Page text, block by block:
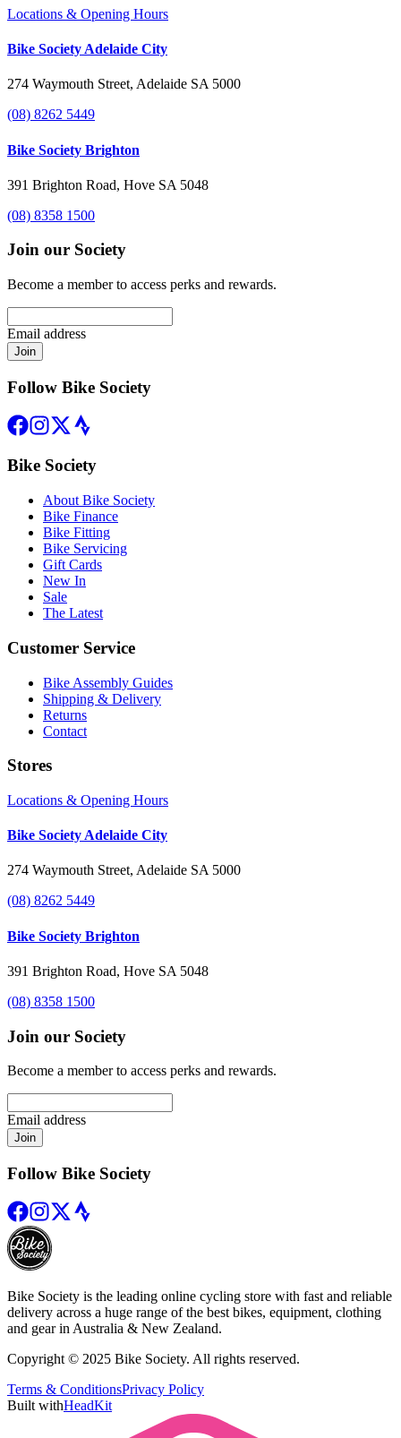
Locations & Opening Hours
Bike Society Adelaide City
274 Waymouth Street, Adelaide SA 5000
(08) 8262 5449
Bike Society Brighton
391 Brighton Road, Hove SA 5048
(08) 8358 1500
Join our Society
Become a member to access perks and rewards.
Email address
Join
Follow Bike Society
Bike Society
About Bike Society
Bike Finance
Bike Fitting
Bike Servicing
Gift Cards
New In
Sale
The Latest
Customer Service
Bike Assembly Guides
Shipping & Delivery
Returns
Contact
Stores
Locations & Opening Hours
Bike Society Adelaide City
274 Waymouth Street, Adelaide SA 5000
(08) 8262 5449
Bike Society Brighton
391 Brighton Road, Hove SA 5048
(08) 8358 1500
Join our Society
Become a member to access perks and rewards.
Email address
Join
Follow Bike Society
Bike Society is the leading online cycling store with fast and reliable
delivery across a huge range of the best bikes, equipment, clothing
and gear in Australia & New Zealand.
Copyright © 2025 Bike Society. All rights reserved.
Terms & ConditionsPrivacy Policy
Built withHeadKit